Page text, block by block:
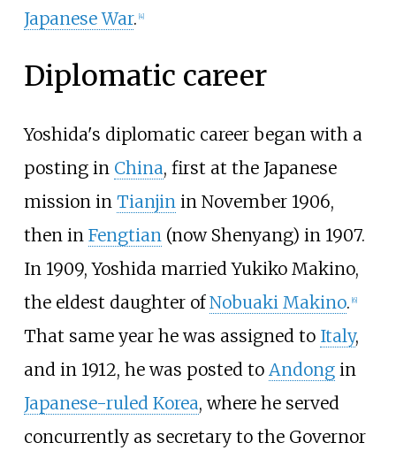
Japanese War. [4]
Diplomatic career
Yoshida's diplomatic career began with a
posting in China, first at the Japanese
mission in Tianjin in November 1906,
then in Fengtian (now Shenyang) in 1907.
In 1909, Yoshida married Yukiko Makino,
the eldest daughter ofNobuaki Makino. [6]
That same year he was assigned to Italy,
and in 1912, he was posted to Andongin
Japanese-ruled Korea, where he served
concurrently as secretary to the Governor